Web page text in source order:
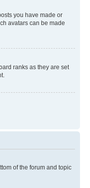
you have made or
avatars can be made
ranks as they are set
of the forum and topic